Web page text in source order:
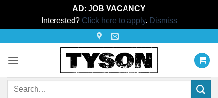
AD: JOB VACANCY
Interested? Click here to apply. Dismiss
content
Search